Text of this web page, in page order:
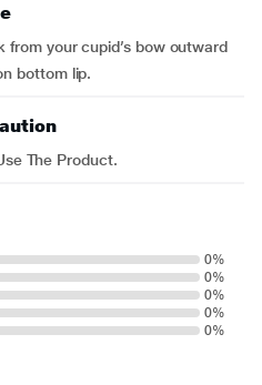
from your cupid’s bow outward
bottom lip.
The Product.
0%
0%
0%
0%
0%